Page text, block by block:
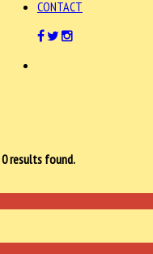
CONTACT
0results found.